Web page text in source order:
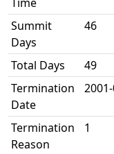
Summit
Days
46
Total Days
49
Termination
Date
Termination
Reason
1